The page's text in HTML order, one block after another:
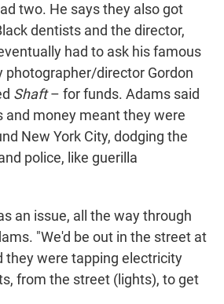
two. He says they also got
dentists and the director,
had to ask his famous
photographer/director Gordon
Shaft– for funds. Adams said
and money meant they were
New York City, dodging the
police, like guerilla
an issue, all the way through
"We'd be out in the street at
they were tapping electricity
from the street (lights), to get